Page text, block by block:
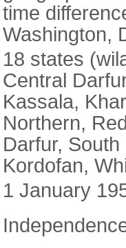
time
Washington,
18 states
Central
Kassala,
Northern,
Darfur,
Kordofan,
1 January